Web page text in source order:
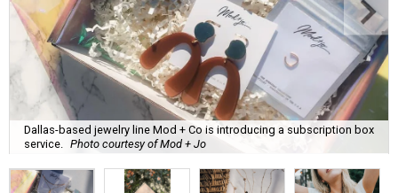
Dallas-based jewelry line Mod + Co is introducing a subscription box
service.
Photo courtesy of Mod + Jo